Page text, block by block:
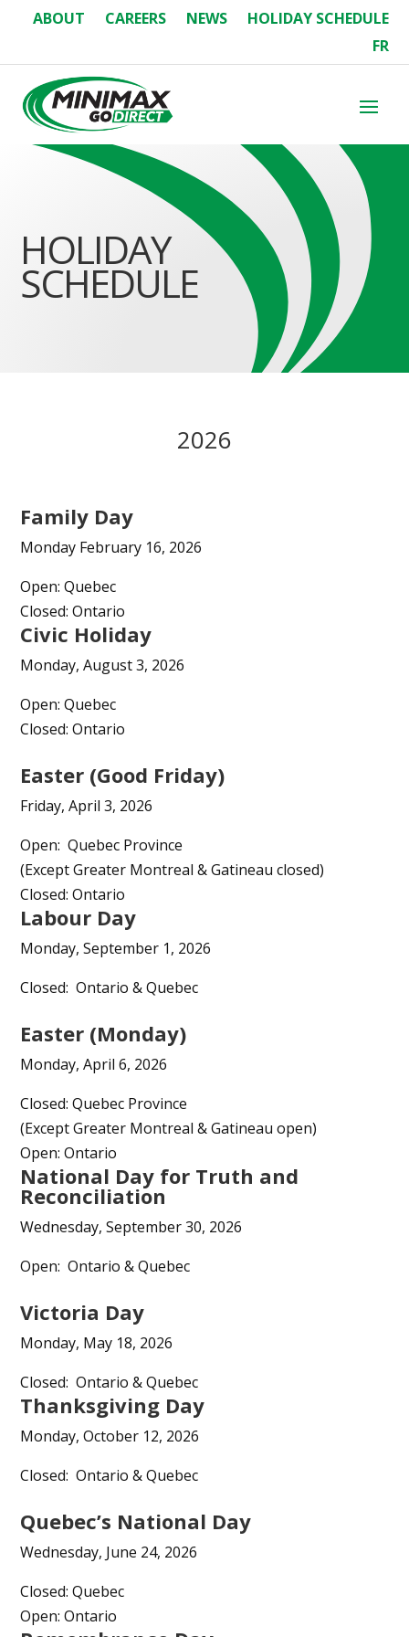
ABOUT CAREERS NEWS
HOLIDAY SCHEDULE
FR
HOLIDAY
SCHEDULE
2026
Family Day
Monday February 16, 2026
Open: Quebec
Closed: Ontario
Civic Holiday
Monday, August 3, 2026
Open: Quebec
Closed: Ontario
Easter (Good Friday)
Friday, April 3, 2026
Open: Quebec Province
(Except Greater Montreal & Gatineau closed)
Closed: Ontario
Labour Day
Monday, September 1, 2026
Closed: Ontario & Quebec
Easter (Monday)
Monday, April 6, 2026
Closed: Quebec Province
(Except Greater Montreal & Gatineau open)
Open: Ontario
National Day for Truth and
Reconciliation
Wednesday, September 30, 2026
Open: Ontario & Quebec
Victoria Day
Monday, May 18, 2026
Closed: Ontario & Quebec
Thanksgiving Day
Monday, October 12, 2026
Closed: Ontario & Quebec
Quebec’s National Day
Wednesday, June 24, 2026
Closed: Quebec
Open: Ontario